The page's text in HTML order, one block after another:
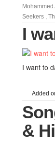
Mohammed
Seekers ,
I
I want to
Added
&